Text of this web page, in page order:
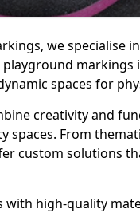
we specialise
markings
spaces for
creativity and
spaces. From
custom solutions
with high-quality